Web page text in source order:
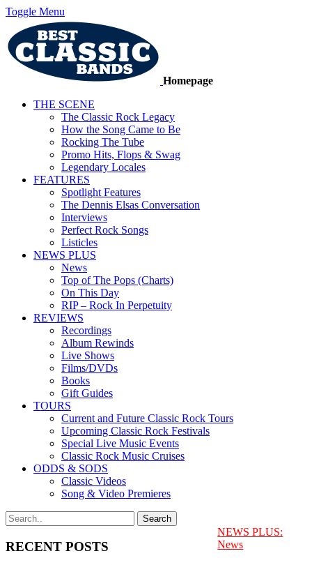
Toggle Menu
Homepage
THE SCENE
The Classic Rock Legacy
How the Song Came to Be
Rocking The Tube
Promo Hits, Flops & Swag
Legendary Locales
FEATURES
Spotlight Features
The Dennis Elsas Conversation
Interviews
Perfect Rock Songs
Listicles
NEWS PLUS
News
Top of The Pops (Charts)
On This Day
RIP – Rock In Perpetuity
REVIEWS
Recordings
Album Rewinds
Live Shows
Films/DVDs
Books
Gift Guides
TOURS
Current and Future Classic Rock Tours
Upcoming Classic Rock Festivals
Special Live Music Events
Classic Rock Music Cruises
ODDS & SODS
Classic Videos
Song & Video Premieres
RECENT POSTS
NEWS PLUS:
News